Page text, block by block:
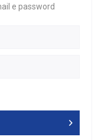
e password